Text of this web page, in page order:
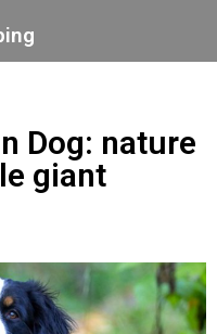
Dog: nature
giant